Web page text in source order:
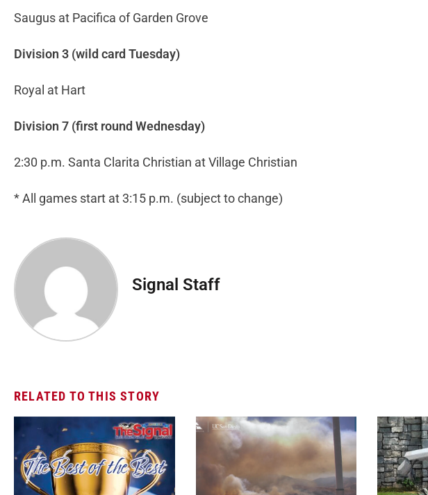
Saugus at Pacifica of Garden Grove
Division 3 (wild card Tuesday)
Royal at Hart
Division 7 (first round Wednesday)
2:30 p.m. Santa Clarita Christian at Village Christian
* All games start at 3:15 p.m. (subject to change)
Signal Staff
RELATED TO THIS STORY